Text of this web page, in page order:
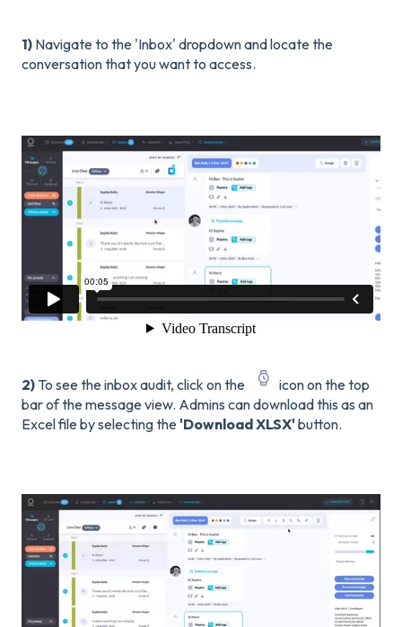
1) Navigate to the 'Inbox' dropdown and locate the
conversation that you want to access.
2) To see the inbox audit, click on the
icon on the top
bar of the message view. Admins can download this as an
Excel file by selecting the'Download XLSX'button.